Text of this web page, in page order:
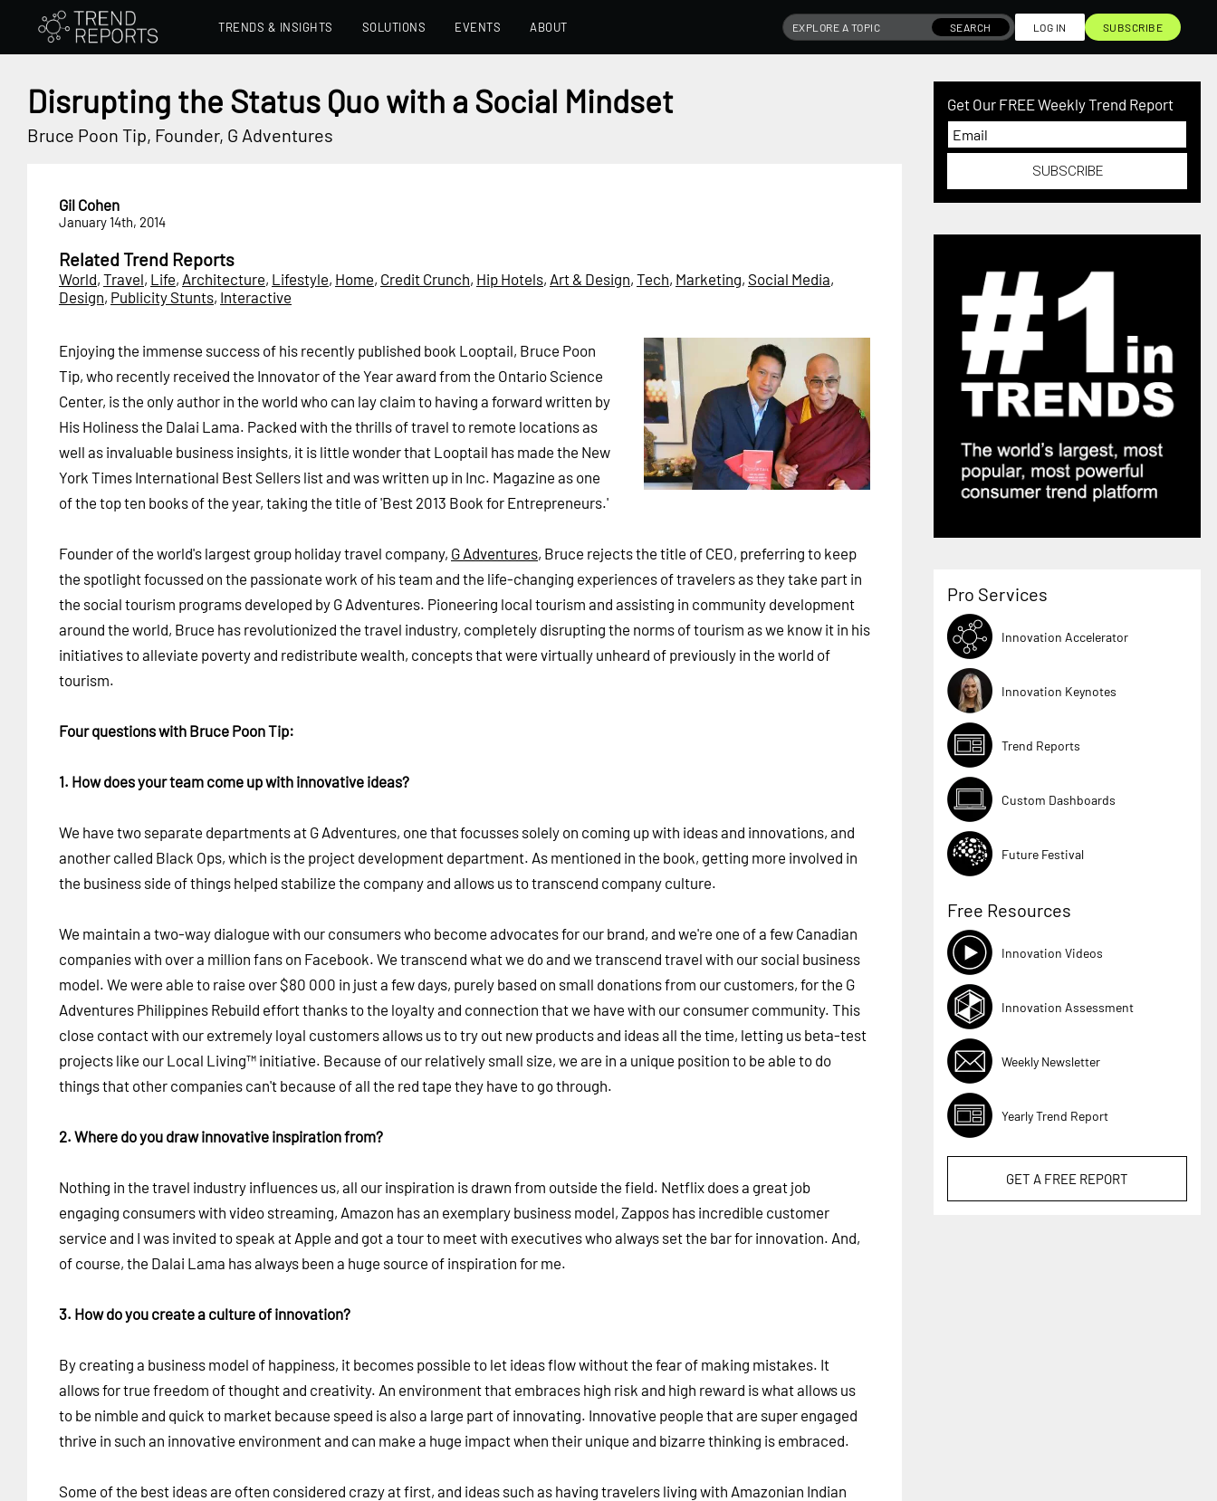
TRENDS & INSIGHTS SOLUTIONS EVENTS ABOUT SEARCH LOG IN SUBSCRIBE
Disrupting the Status Quo with a Social Mindset
Bruce Poon Tip, Founder, G Adventures
Gil Cohen
January 14th, 2014
Related Trend Reports
World, Travel, Life, Architecture, Lifestyle, Home, Credit Crunch, Hip Hotels, Art & Design, Tech, Marketing, Social Media,
Design, Publicity Stunts, Interactive
Enjoying the immense success of his recently published book Looptail, Bruce Poon
Tip, who recently received the Innovator of the Year award from the Ontario Science
Center, is the only author in the world who can lay claim to having a forward written by
His Holiness the Dalai Lama. Packed with the thrills of travel to remote locations as
well as invaluable business insights, it is little wonder that Looptail has made the New
York Times International Best Sellers list and was written up in Inc. Magazine as one
of the top ten books of the year, taking the title of 'Best 2013 Book for Entrepreneurs.'
Founder of the world's largest group holiday travel company, G Adventures, Bruce rejects the title of CEO, preferring to keep
the spotlight focussed on the passionate work of his team and the life-changing experiences of travelers as they take part in
the social tourism programs developed by G Adventures. Pioneering local tourism and assisting in community development
around the world, Bruce has revolutionized the travel industry, completely disrupting the norms of tourism as we know it in his
initiatives to alleviate poverty and redistribute wealth, concepts that were virtually unheard of previously in the world of
tourism.
Four questions with Bruce Poon Tip:
1. How does your team come up with innovative ideas?
We have two separate departments at G Adventures, one that focusses solely on coming up with ideas and innovations, and
another called Black Ops, which is the project development department. As mentioned in the book, getting more involved in
the business side of things helped stabilize the company and allows us to transcend company culture.
We maintain a two-way dialogue with our consumers who become advocates for our brand, and we're one of a few Canadian
companies with over a million fans on Facebook. We transcend what we do and we transcend travel with our social business
model. We were able to raise over $80 000 in just a few days, purely based on small donations from our customers, for the G
Adventures Philippines Rebuild effort thanks to the loyalty and connection that we have with our consumer community. This
close contact with our extremely loyal customers allows us to try out new products and ideas all the time, letting us beta-test
projects like our Local Living™ initiative. Because of our relatively small size, we are in a unique position to be able to do
things that other companies can't because of all the red tape they have to go through.
2. Where do you draw innovative inspiration from?
Nothing in the travel industry influences us, all our inspiration is drawn from outside the field. Netflix does a great job
engaging consumers with video streaming, Amazon has an exemplary business model, Zappos has incredible customer
service and I was invited to speak at Apple and got a tour to meet with executives who always set the bar for innovation. And,
of course, the Dalai Lama has always been a huge source of inspiration for me.
3. How do you create a culture of innovation?
By creating a business model of happiness, it becomes possible to let ideas flow without the fear of making mistakes. It
allows for true freedom of thought and creativity. An environment that embraces high risk and high reward is what allows us
to be nimble and quick to market because speed is also a large part of innovating. Innovative people that are super engaged
thrive in such an innovative environment and can make a huge impact when their unique and bizarre thinking is embraced.
Some of the best ideas are often considered crazy at first, and ideas such as having travelers living with Amazonian Indian
Get Our FREE Weekly Trend Report
SUBSCRIBE
Pro Services
Innovation Accelerator
Innovation Keynotes
Trend Reports
Custom Dashboards
Future Festival
Free Resources
Innovation Videos
Innovation Assessment
Weekly Newsletter
Yearly Trend Report
GET A FREE REPORT